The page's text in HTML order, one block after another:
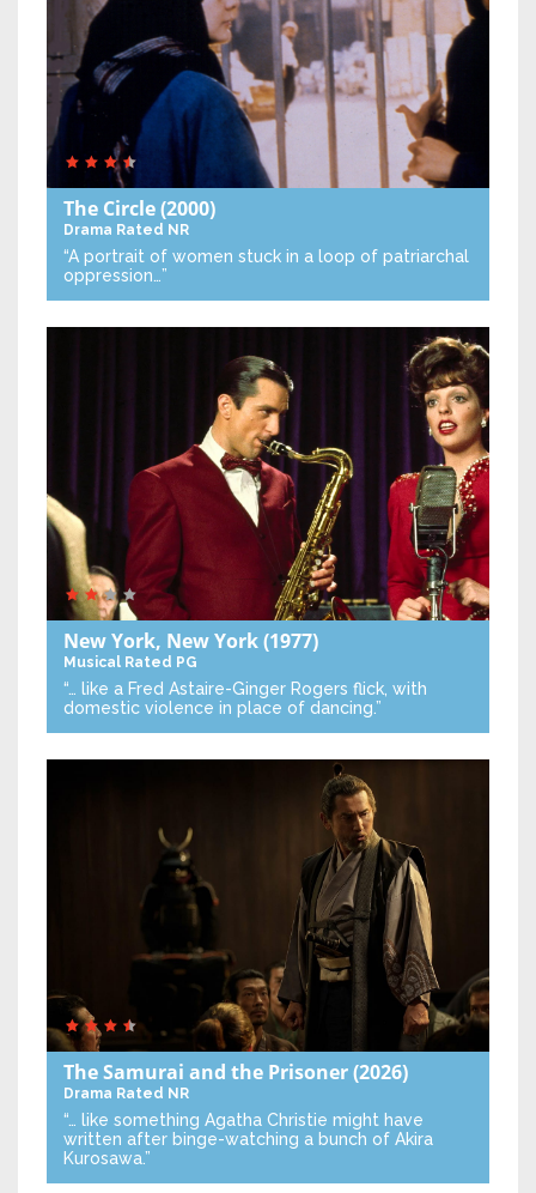
The Circle(2000)
Drama Rated NR
“A portrait of women stuck in a loop of patriarchal
oppression…”
New York, New York(1977)
Musical Rated PG
“… like a Fred Astaire-Ginger Rogers flick, with
domestic violence in place of dancing.”
The Samurai and the Prisoner(2026)
Drama Rated NR
“… like something Agatha Christie might have
written after binge-watching a bunch of Akira
Kurosawa.”